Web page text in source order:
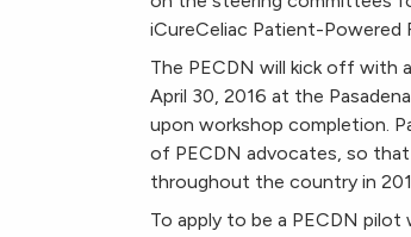
iCureCeliac Patient-Powered
The PECDN will kick off with
April 30, 2016 at the
upon workshop completion.
of PECDN advocates, so
throughout the country in
To apply to be a PECDN pilot